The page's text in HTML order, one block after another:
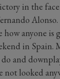
in the
Alonso.
anyone is
in Spain.
and
not looked